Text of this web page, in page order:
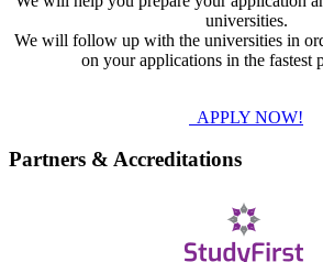
universities.
We will follow up with the universities in
on your applications in the fastest
APPLY NOW!
Partners & Accreditations